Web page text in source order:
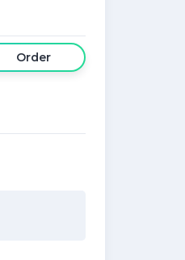
Order